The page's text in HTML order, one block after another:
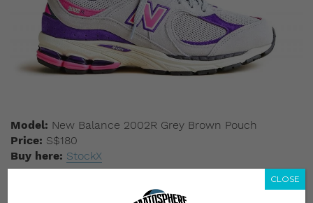
Model: New Balance 2002R Grey Brown Pouch
Price: S$180
Buy here: StockX
CLOSE